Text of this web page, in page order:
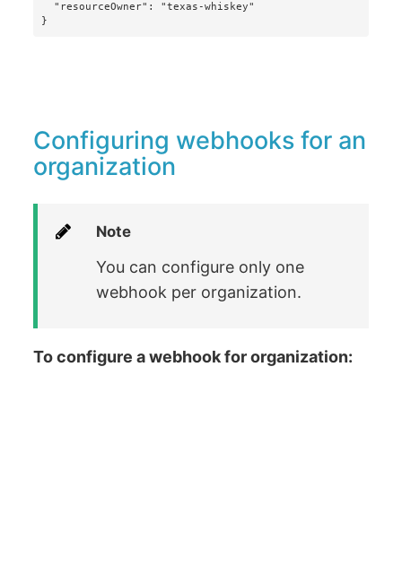
}
Configuring webhooks for an
organization
Note
You can configure only one
webhook per organization.
To configure a webhook for organization: